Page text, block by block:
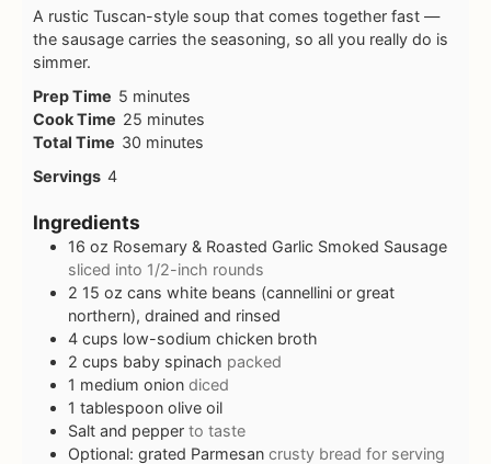
A rustic Tuscan-style soup that comes together fast —
the sausage carries the seasoning, so all you really do is
simmer.
Prep Time 5 minutes
Cook Time 25 minutes
Total Time 30 minutes
Servings 4
Ingredients
16 oz Rosemary & Roasted Garlic Smoked Sausage
sliced into 1/2-inch rounds
2 15 oz cans white beans (cannellini or great
northern), drained and rinsed
4 cups low-sodium chicken broth
2 cups baby spinach packed
1 medium onion diced
1 tablespoon olive oil
Salt and pepper to taste
Optional: grated Parmesan crusty bread for serving